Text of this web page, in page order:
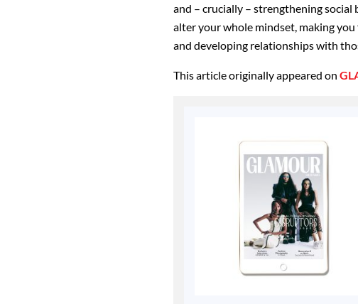
and – crucially – strengthening social
alter your whole mindset, making
and developing relationships with
This article originally appeared on